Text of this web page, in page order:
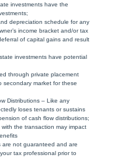
investments have the
depreciation schedule for any
income bracket and/or tax
of capital gains and result
investments have potential
through private placement
secondary market for these
Distributions – Like any
loses tenants or sustains
of cash flow distributions;
the transaction may impact
not guaranteed and are
tax professional prior to